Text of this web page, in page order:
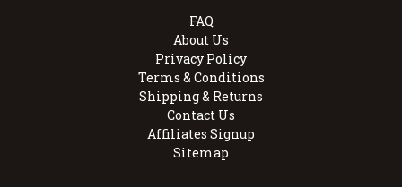
FAQ
About Us
Privacy Policy
Terms & Conditions
Shipping & Returns
Contact Us
Affiliates Signup
Sitemap